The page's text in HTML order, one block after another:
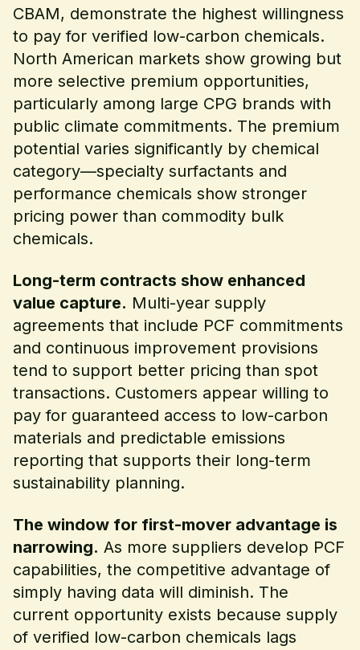
CBAM, demonstrate the highest willingness
to pay for verified low-carbon chemicals.
North American markets show growing but
more selective premium opportunities,
particularly among large CPG brands with
public climate commitments. The premium
potential varies significantly by chemical
category—specialty surfactants and
performance chemicals show stronger
pricing power than commodity bulk
chemicals.
Long-term contracts show enhanced
value capture. Multi-year supply
agreements that include PCF commitments
and continuous improvement provisions
tend to support better pricing than spot
transactions. Customers appear willing to
pay for guaranteed access to low-carbon
materials and predictable emissions
reporting that supports their long-term
sustainability planning.
The window for first-mover advantage is
narrowing. As more suppliers develop PCF
capabilities, the competitive advantage of
simply having data will diminish. The
current opportunity exists because supply
of verified low-carbon chemicals lags